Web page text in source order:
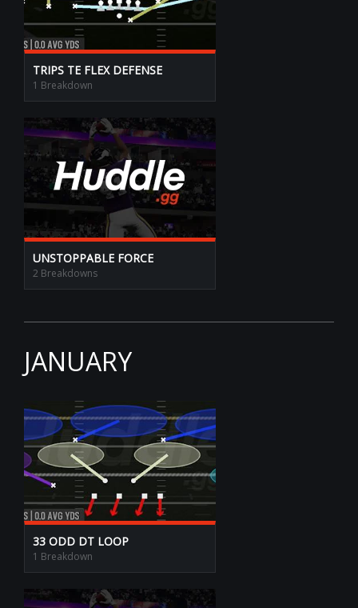
TRIPS TE FLEX DEFENSE
1 Breakdown
UNSTOPPABLE FORCE
2 Breakdowns
JANUARY
33 ODD DT LOOP
1 Breakdown